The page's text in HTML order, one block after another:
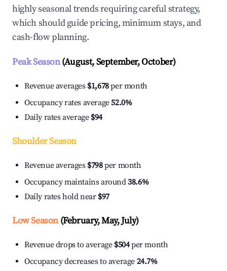
highly seasonal trends requiring careful strategy,
which should guide pricing, minimum stays, and
cash-flow planning.
Peak Season(August, September, October)
Revenue averages $1,678per month
Occupancy rates average52.0%
Daily rates average $94
Shoulder Season
Revenue averages $798per month
Occupancy maintains around38.6%
Daily rates hold near $97
Low Season(February, May, July)
Revenue drops to average $504per month
Occupancy decreases to average 24.7%